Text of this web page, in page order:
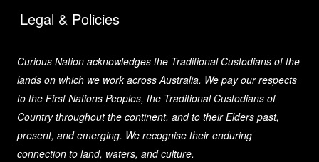
Legal & Policies
Curious Nation acknowledges the Traditional Custodians of the
lands on which we work across Australia. We pay our respects
to the First Nations Peoples, the Traditional Custodians of
Country throughout the continent, and to their Elders past,
present, and emerging. We recognise their enduring
connection to land, waters, and culture.